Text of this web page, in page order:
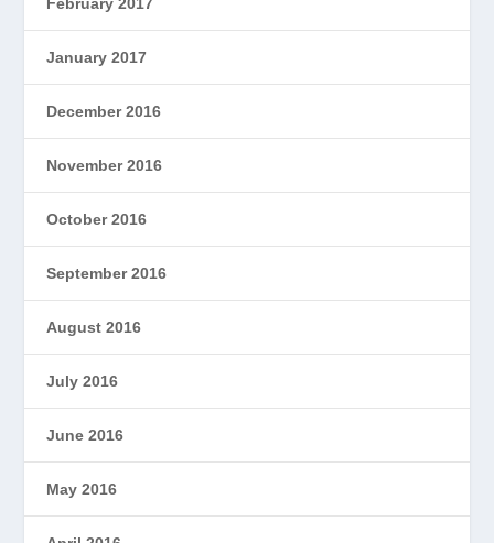
January 2017
December 2016
November 2016
October 2016
September 2016
August 2016
July 2016
June 2016
May 2016